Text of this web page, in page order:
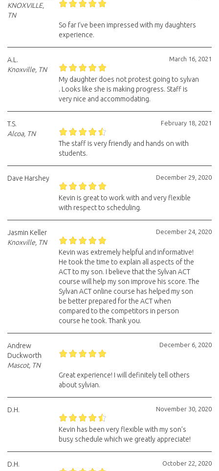
KNOXVILLE,
TN
So far I’ve been impressed with my daughters
experience.
March 16, 2021
A.L.
Knoxville, TN
My daughter does not protest going to sylvan
. Looks like she is making progress. Staff is
very nice and accommodating.
February 18, 2021
T.S.
Alcoa, TN
The staff is very friendly and hands on with
students.
December 29, 2020
Dave Harshey
Kevin is great to work with and very flexible
with respect to scheduling.
December 24, 2020
Jasmin Keller
Knoxville, TN
Kevin was extremely helpful and informative!
He took the time to explain all aspects of the
ACT to my son. I believe that the Sylvan ACT
course will help my son improve his score. The
Sylvan ACT online course has helped my son
be better prepared for the ACT when
compared to the competitors in person
course he took. Thank you.
December 6, 2020
Andrew
Duckworth
Mascot, TN
Great experience! I will definitely tell others
about sylvian.
November 30, 2020
D.H.
Kevin has been very flexible with my son’s
busy schedule which we greatly appreciate!
October 22, 2020
D.H.